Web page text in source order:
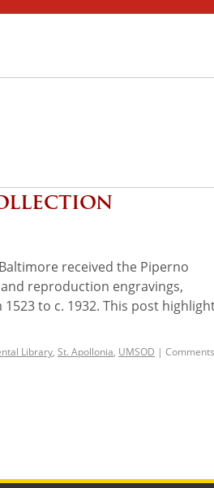
received the Piperno
reproduction engravings,
to c. 1932. This post
Library, St. Apollonia, UMSOD | Comments